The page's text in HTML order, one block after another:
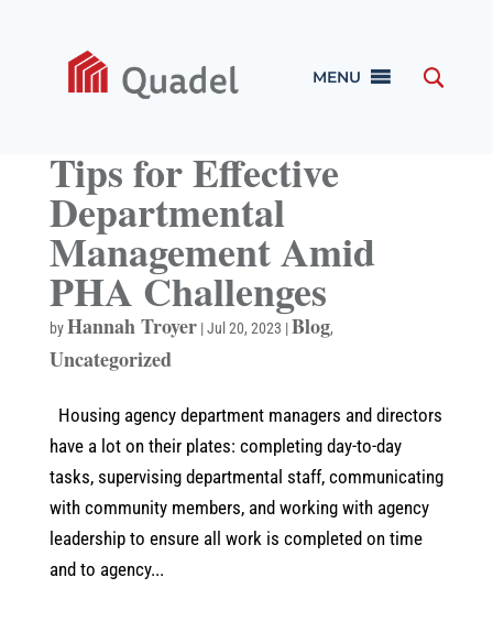
MENU
Tips for Effective
Departmental
Management Amid
PHA Challenges
byHannah Troyer|Jul 20, 2023 |Blog,
Uncategorized
Housing agency department managers and directors
have a lot on their plates: completing day-to-day
tasks, supervising departmental staff, communicating
with community members, and working with agency
leadership to ensure all work is completed on time
and to agency...